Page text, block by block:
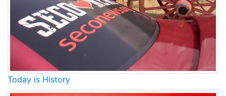
Today is History